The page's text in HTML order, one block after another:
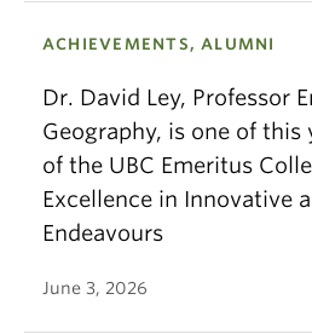
ACHIEVEMENTS, ALUMNI
Dr. David Ley, Professor
Geography, is one of this
of the UBC Emeritus
Excellence in Innovative
Endeavours
June 3, 2026